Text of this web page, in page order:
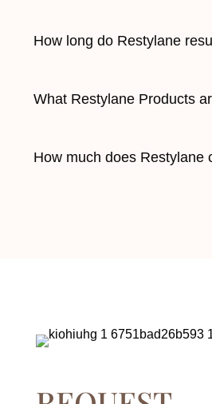
How long do Restylane
What Restylane Products
How much does Restylane